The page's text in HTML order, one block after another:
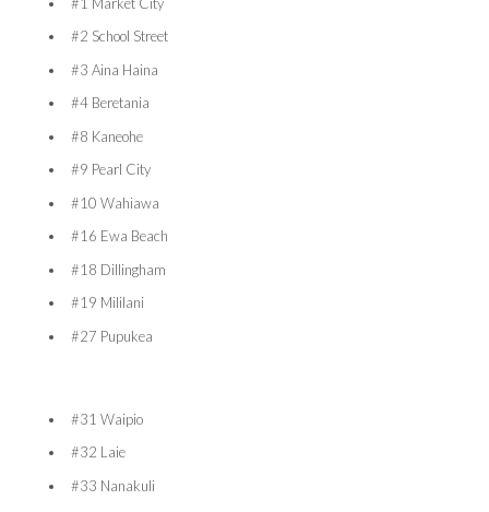
#2 School Street
#3 Aina Haina
#4 Beretania
#8 Kaneohe
#9 Pearl City
#10 Wahiawa
#16 Ewa Beach
#18 Dillingham
#19 Mililani
#27 Pupukea
#31 Waipio
#32 Laie
#33 Nanakuli